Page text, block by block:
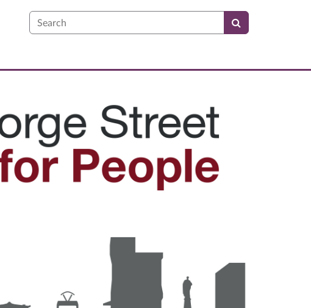
Search